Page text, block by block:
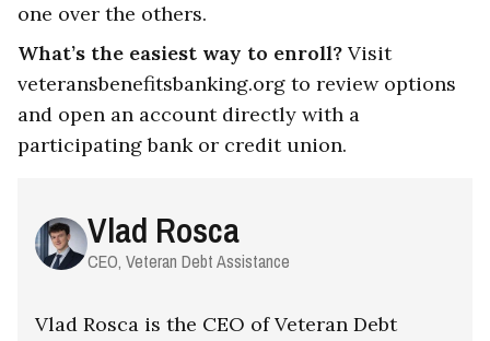
one over the others.
What’s the easiest way to enroll? Visit
veteransbenefitsbanking.org to review options
and open an account directly with a
participating bank or credit union.
Vlad Rosca
CEO, Veteran Debt Assistance
Vlad Rosca is the CEO of Veteran Debt